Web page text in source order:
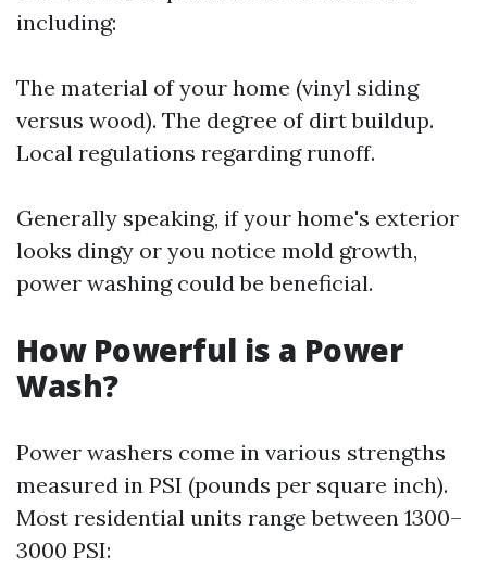
including:
The material of your home (vinyl siding
versus wood). The degree of dirt buildup.
Local regulations regarding runoff.
Generally speaking, if your home's exterior
looks dingy or you notice mold growth,
power washing could be beneficial.
How Powerful is a Power
Wash?
Power washers come in various strengths
measured in PSI (pounds per square inch).
Most residential units range between 1300–
3000 PSI: